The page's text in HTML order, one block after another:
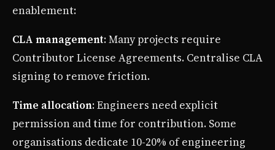
enablement:
CLA management: Many projects require
Contributor License Agreements. Centralise CLA
signing to remove friction.
Time allocation: Engineers need explicit
permission and time for contribution. Some
organisations dedicate 10-20% of engineering